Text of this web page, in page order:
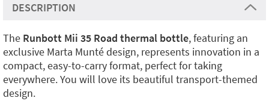
DESCRIPTION
The Runbott Mii 35 Road thermal bottle, featuring an
exclusive Marta Munté design, represents innovation in a
compact, easy-to-carry format, perfect for taking
everywhere. You will love its beautiful transport-themed
design.